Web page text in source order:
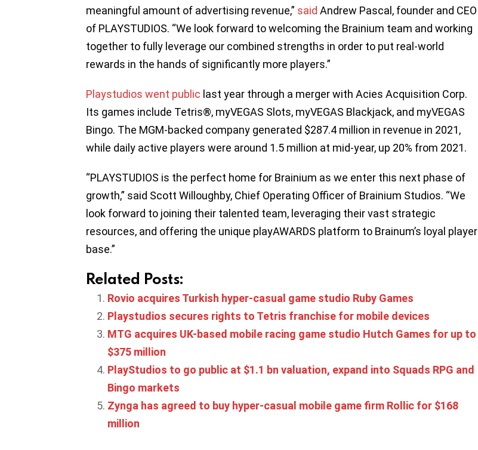
meaningful amount of advertising revenue,” said Andrew Pascal, founder and CEO
of PLAYSTUDIOS. “We look forward to welcoming the Brainium team and working
together to fully leverage our combined strengths in order to put real-world
rewards in the hands of significantly more players.”
Playstudios went public last year through a merger with Acies Acquisition Corp.
Its games include Tetris®, myVEGAS Slots, myVEGAS Blackjack, and myVEGAS
Bingo. The MGM-backed company generated $287.4 million in revenue in 2021,
while daily active players were around 1.5 million at mid-year, up 20% from 2021.
“PLAYSTUDIOS is the perfect home for Brainium as we enter this next phase of
growth,” said Scott Willoughby, Chief Operating Officer of Brainium Studios. “We
look forward to joining their talented team, leveraging their vast strategic
resources, and offering the unique playAWARDS platform to Brainum’s loyal player
base.”
Related Posts:
Rovio acquires Turkish hyper-casual game studio Ruby Games
Playstudios secures rights to Tetris franchise for mobile devices
MTG acquires UK-based mobile racing game studio Hutch Games for up to
$375 million
PlayStudios to go public at $1.1 bn valuation, expand into Squads RPG and
Bingo markets
Zynga has agreed to buy hyper-casual mobile game firm Rollic for $168
million